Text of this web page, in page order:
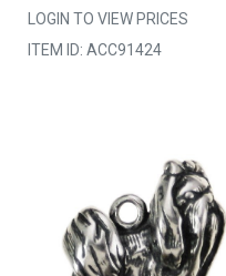
LOGIN TO VIEW PRICES
ITEM ID: ACC91424